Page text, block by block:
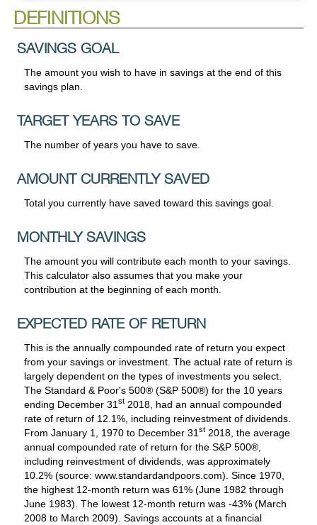
DEFINITIONS
SAVINGS GOAL
The amount you wish to have in savings at the end of this
savings plan.
TARGET YEARS TO SAVE
The number of years you have to save.
AMOUNT CURRENTLY SAVED
Total you currently have saved toward this savings goal.
MONTHLY SAVINGS
The amount you will contribute each month to your savings.
This calculator also assumes that you make your
contribution at the beginning of each month.
EXPECTED RATE OF RETURN
This is the annually compounded rate of return you expect
from your savings or investment. The actual rate of return is
largely dependent on the types of investments you select.
The Standard & Poor's 500® (S&P 500®) for the 10 years
ending December 31 st 2018, had an annual compounded
rate of return of 12.1%, including reinvestment of dividends.
From January 1, 1970 to December 31 st 2018, the average
annual compounded rate of return for the S&P 500®,
including reinvestment of dividends, was approximately
10.2% (source: www.standardandpoors.com). Since 1970,
the highest 12-month return was 61% (June 1982 through
June 1983). The lowest 12-month return was -43% (March
2008 to March 2009). Savings accounts at a financial